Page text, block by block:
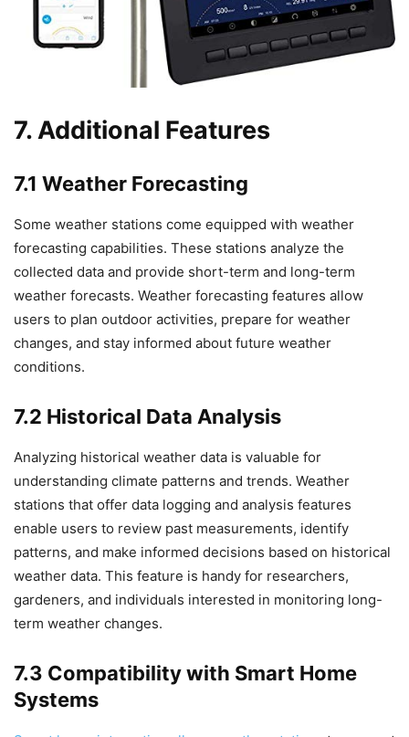
7. Additional Features
7.1 Weather Forecasting
Some weather stations come equipped with weather
forecasting capabilities. These stations analyze the
collected data and provide short-term and long-term
weather forecasts. Weather forecasting features allow
users to plan outdoor activities, prepare for weather
changes, and stay informed about future weather
conditions.
7.2 Historical Data Analysis
Analyzing historical weather data is valuable for
understanding climate patterns and trends. Weather
stations that offer data logging and analysis features
enable users to review past measurements, identify
patterns, and make informed decisions based on historical
weather data. This feature is handy for researchers,
gardeners, and individuals interested in monitoring long-
term weather changes.
7.3 Compatibility with Smart Home
Systems